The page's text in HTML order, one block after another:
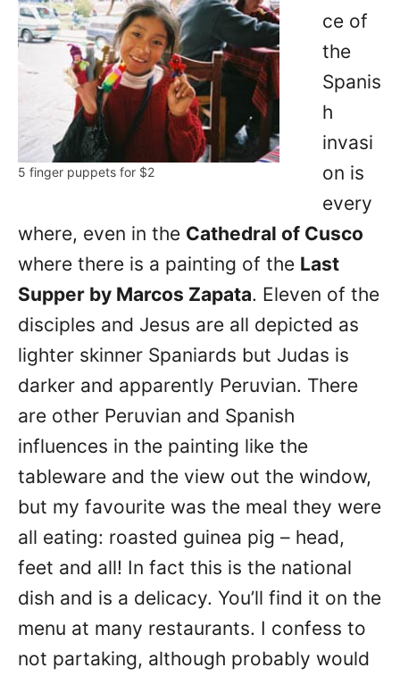
5 finger puppets for $2
ce of
the
Spanis
h
invasi
on is
every
where, even in the Cathedral of Cusco
where there is a painting of the Last
Supper by Marcos Zapata. Eleven of the
disciples and Jesus are all depicted as
lighter skinner Spaniards but Judas is
darker and apparently Peruvian. There
are other Peruvian and Spanish
influences in the painting like the
tableware and the view out the window,
but my favourite was the meal they were
all eating: roasted guinea pig – head,
feet and all! In fact this is the national
dish and is a delicacy. You’ll find it on the
menu at many restaurants. I confess to
not partaking, although probably would